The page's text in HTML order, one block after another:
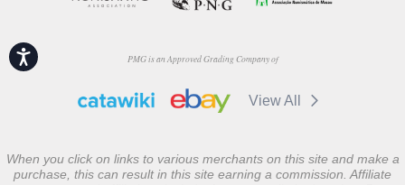
Accessibility
PMG is an Approved Grading Company of
View All
When you click on links to various merchants on this site and make a
purchase, this can result in this site earning a commission. Affiliate